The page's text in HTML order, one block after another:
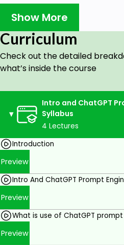
Empower Your AI
Course for Perfecting
and Google Colab.
Advance section
Mastering Iterative
The Art of Iterative
Unlocking the Power of
Prompt Development
Concise Prompts: A
Summarization Mastery
Decoding the
Inferring Prompt
Prompt Development:
for Enhanced AI
Transforming prompt
Expanding Prompt
Show More
Curriculum
Check out the detailed
what’s inside the course
Intro and ChatGPT
Syllabus
4 Lectures
Introduction
Preview
Intro And ChatGPT Prompt
Preview
What is use of ChatGPT
Preview